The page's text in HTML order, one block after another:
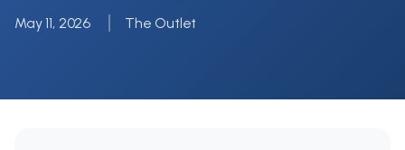
May 11, 2026 The Outlet